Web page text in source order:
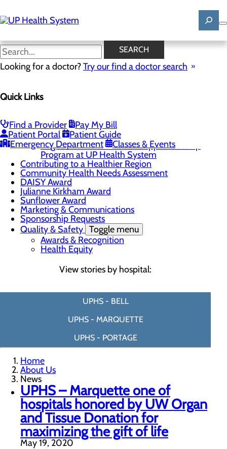
to
main
SEARCH
Looking for a doctor?Try our find a doctor search
Quick Links
Find a Provider
Pay My Bill
Patient Portal
Patient Guide
Emergency Department
Classes & Events
News
Menu
Patient Stories
Careers Toggle menu
Registered Nurse Resident Apprenticeship
Program at UP Health System
Contributing to a Healthier Region
Community Health Needs Assessment
DAISY Award
Julianne Kirkham Award
Sunflower Award
Marketing & Communications
Sponsorship Requests
Quality & Safety Toggle menu
Awards & Recognition
Health Equity
View stories by hospital:
UPHS - BELL
UPHS - MARQUETTE
UPHS - PORTAGE
Home
About Us
News
UPHS – Marquette one of
hospitals honored by UW Organ
and Tissue Donation for
maximizing the gift of life
May 19, 2020